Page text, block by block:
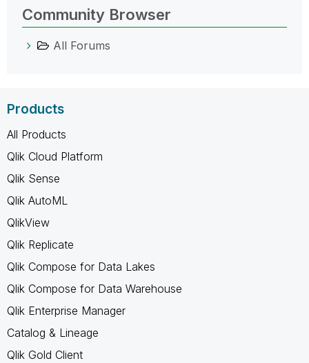
Community Browser
All Forums
Products
All Products
Qlik Cloud Platform
Qlik Sense
Qlik AutoML
QlikView
Qlik Replicate
Qlik Compose for Data Lakes
Qlik Compose for Data Warehouse
Qlik Enterprise Manager
Catalog & Lineage
Qlik Gold Client